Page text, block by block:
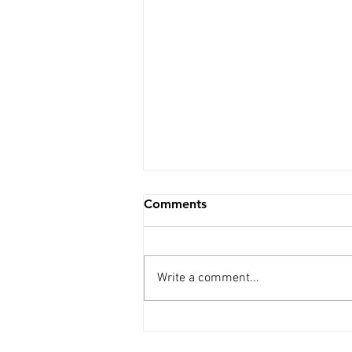
Comments
Write a comment...